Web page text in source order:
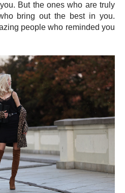
But the ones who are truly
bring out the best in you.
people who reminded you